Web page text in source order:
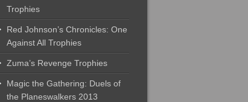
Trophies
Red Johnson’s Chronicles: One
Against All Trophies
Zuma’s Revenge Trophies
Magic the Gathering: Duels of
the Planeswalkers 2013